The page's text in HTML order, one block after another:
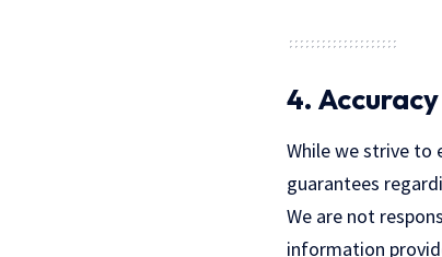
4.
While we strive to
guarantees
We are not
information